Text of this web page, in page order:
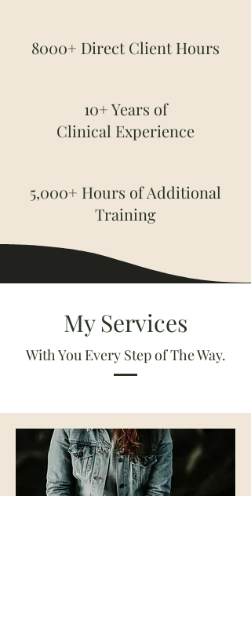
8000+ Direct Client Hours
10+ Years of
Clinical Experience
5,000+ Hours of Additional
Training
My Services
With You Every Step of The Way.